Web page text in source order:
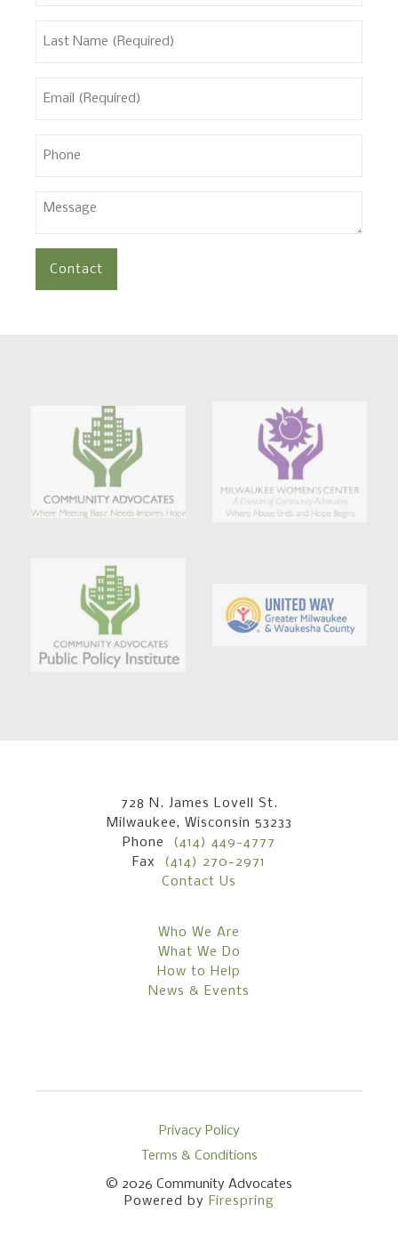
Name
(Required)
Message
728 N. James Lovell St.
Milwaukee, Wisconsin 53233
Phone
(414) 449-4777
Fax
(414) 270-2971
Contact Us
Who We Are
What We Do
How to Help
News & Events
Privacy Policy
Terms & Conditions
© 2026 Community Advocates
Powered by Firespring